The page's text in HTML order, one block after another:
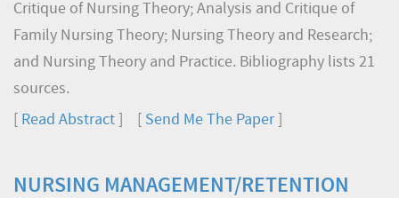
Critique of Nursing Theory; Analysis and Critique of
Family Nursing Theory; Nursing Theory and Research;
and Nursing Theory and Practice. Bibliography lists 21
sources.
Read Abstract Send Me The Paper]
NURSING MANAGEMENT/RETENTION